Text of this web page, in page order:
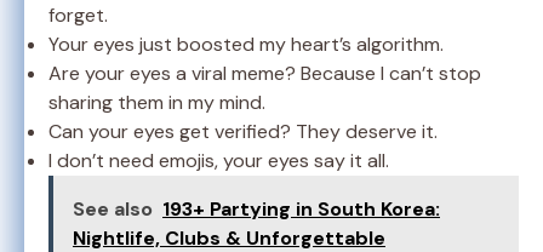
forget.
Your eyes just boosted my heart’s algorithm.
Are your eyes a viral meme? Because I can’t stop
sharing them in my mind.
Can your eyes get verified? They deserve it.
I don’t need emojis, your eyes say it all.
See also 193+ Partying in South Korea:
Nightlife, Clubs & Unforgettable